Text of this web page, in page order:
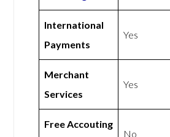
International
Payments
Yes
Merchant
Services
Yes
Free Accouting
No